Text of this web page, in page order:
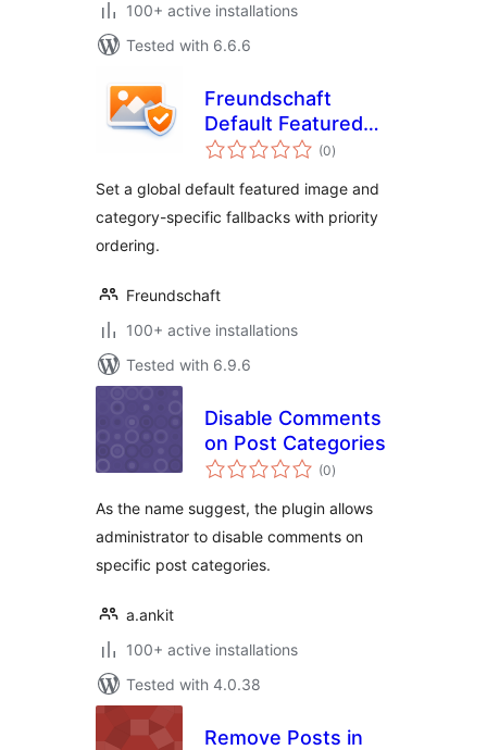
100+ active installations
Tested with 6.6.6
Freundschaft
Default Featured
Images
(0total
ratings
)
Set a global default featured image and
category-specific fallbacks with priority
ordering.
Freundschaft
100+ active installations
Tested with 6.9.6
Disable Comments
on Post Categories
(0total
ratings
)
As the name suggest, the plugin allows
administrator to disable comments on
specific post categories.
a.ankit
100+ active installations
Tested with 4.0.38
Remove Posts in